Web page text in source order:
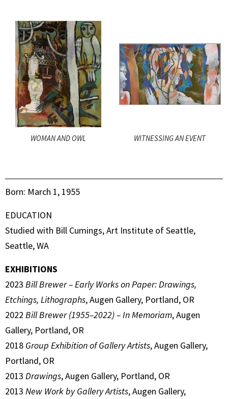
WOMAN AND OWL WITNESSING AN EVENT
Born: March 1, 1955
EDUCATION
Studied with Bill Cumings, Art Institute of Seattle,
Seattle, WA
EXHIBITIONS
2023 Bill Brewer – Early Works on Paper: Drawings,
Etchings, Lithographs, Augen Gallery, Portland, OR
2022 Bill Brewer (1955–2022) – In Memoriam, Augen
Gallery, Portland, OR
2018 Group Exhibition of Gallery Artists, Augen Gallery,
Portland, OR
2013 Drawings, Augen Gallery, Portland, OR
2013 New Work by Gallery Artists, Augen Gallery,